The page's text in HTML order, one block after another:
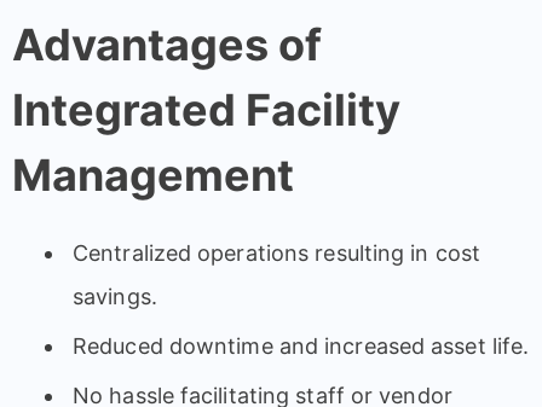
Advantages of
Integrated Facility
Management
Centralized operations resulting in cost
savings.
Reduced downtime and increased asset life.
No hassle facilitating staff or vendor